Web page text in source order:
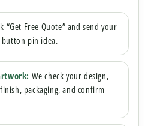
“Get Free Quote” and send your
pin idea.
We check your design,
packaging, and confirm